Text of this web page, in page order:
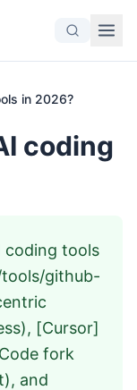
in 2026?
coding
coding tools
github-
[Cursor]
fork
and